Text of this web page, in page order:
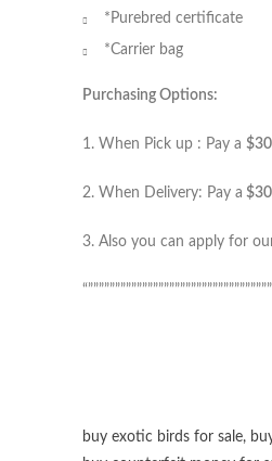
*Purebred certificate
*Carrier bag
Purchasing Options:
1. When Pick up : Pay a
2. When Delivery: Pay a
3. Also you can apply for
buy exotic birds for sale,